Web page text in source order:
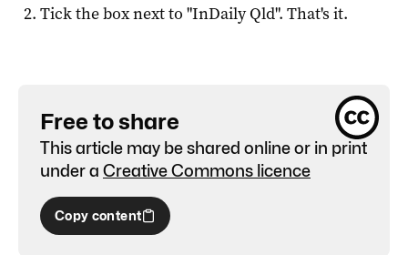
Tick the box next to "InDaily Qld". That's it.
Free to share
This article may be shared online or in print
under a Creative Commons licence
Copy content